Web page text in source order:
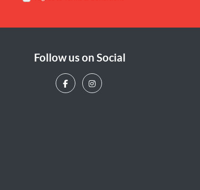
Follow us on Social